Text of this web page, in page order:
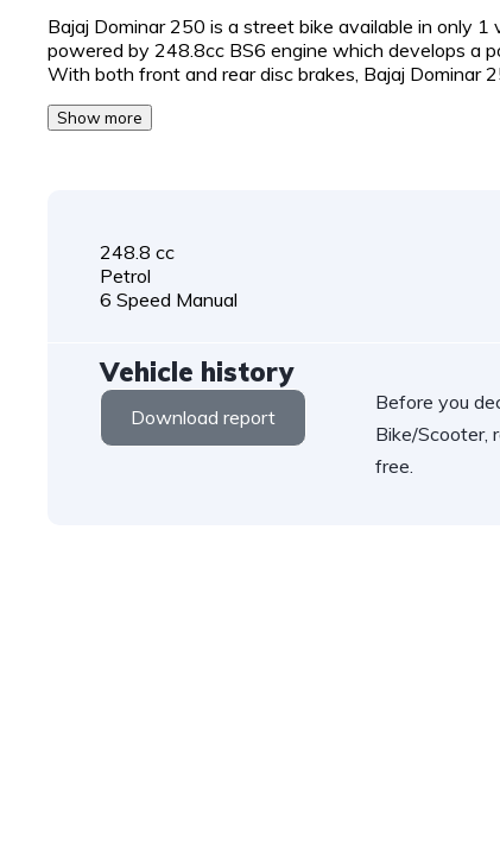
Bajaj Dominar 250 is a street bike available in only
powered by 248.8cc BS6 engine which develops a
With both front and rear disc brakes, Bajaj Dominar
Show more
248.8 cc
Petrol
6 Speed Manual
Vehicle history
Download report
Before you
Bike/Scooter,
free.